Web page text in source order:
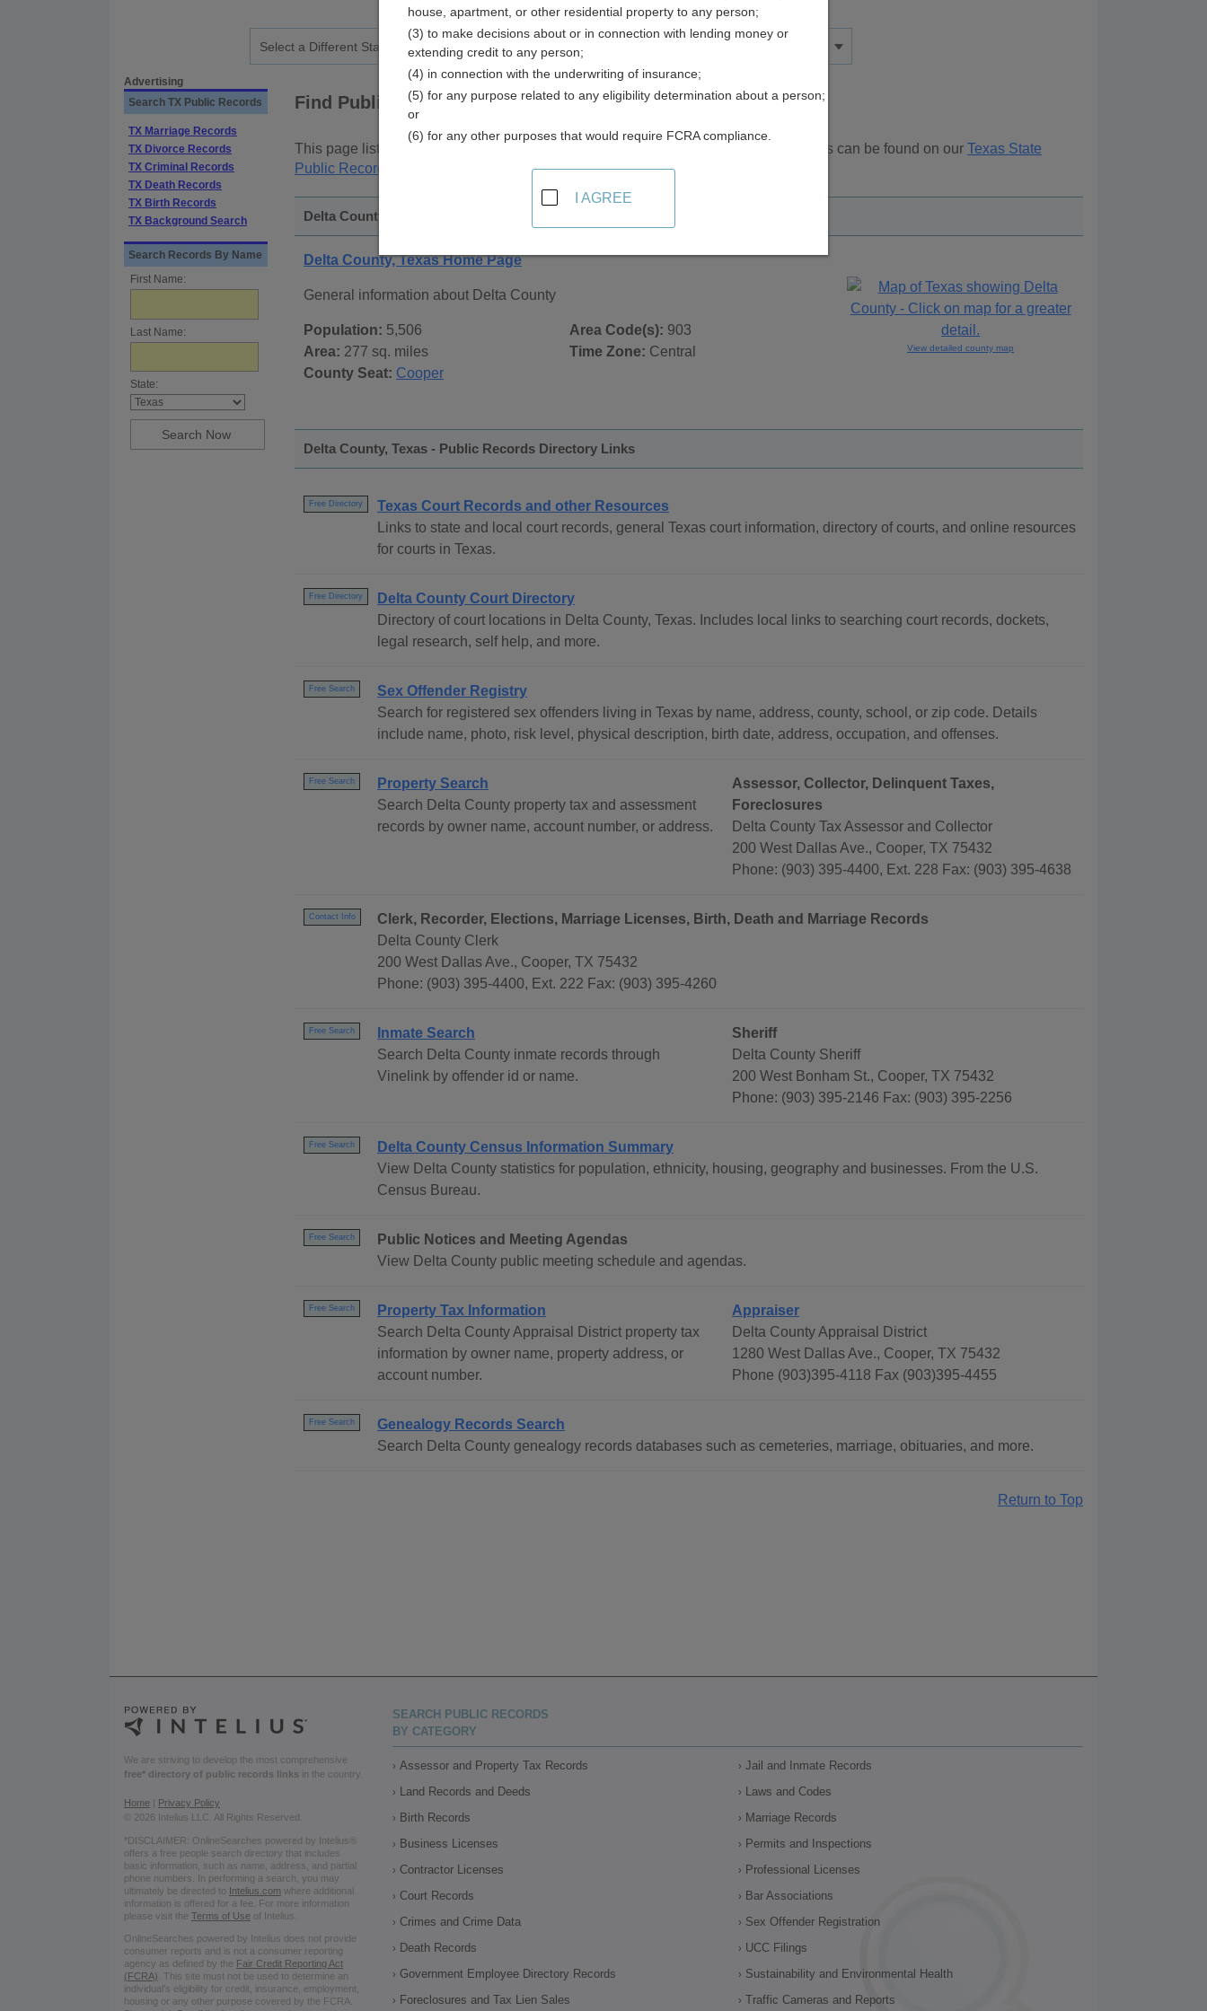
Advertising
Search TX Public Records
TX Marriage Records
TX Divorce Records
TX Criminal Records
TX Death Records
TX Birth Records
TX Background Search
Search Records By Name
First Name:
Last Name:
State:
Find Public Records inDelta County, Texas
This page lists . Additional resources can be found on our Texas State
Public Records
page, on city pages, and on topic pages using the navigation above.
Delta County, Texas - General County Info
Delta County, Texas Home Page
General information about Delta County
Population: 5,506
Area: 277 sq. miles
County Seat: Cooper
Area Code(s): 903
Time Zone: Central View detailed county map
Delta County, Texas - Public Records Directory Links
Free Directory
Texas Court Records and other Resources
Links to state and local court records, general Texas court information, directory of courts, and online resources
for courts in Texas.
Free Directory
Delta County Court Directory
Directory of court locations in Delta County, Texas. Includes local links to searching court records, dockets,
legal research, self help, and more.
Free Search
Sex Offender Registry
Search for registered sex offenders living in Texas by name, address, county, school, or zip code. Details
include name, photo, risk level, physical description, birth date, address, occupation, and offenses.
Free Search
Property Search
Search Delta County property tax and assessment
records by owner name, account number, or address.
Assessor, Collector, Delinquent Taxes,
Foreclosures
Delta County Tax Assessor and Collector
200 West Dallas Ave., Cooper, TX 75432
Phone: (903) 395-4400, Ext. 228 Fax: (903) 395-4638
Contact Info
Clerk, Recorder, Elections, Marriage Licenses, Birth, Death and Marriage Records
Delta County Clerk
200 West Dallas Ave., Cooper, TX 75432
Phone: (903) 395-4400, Ext. 222 Fax: (903) 395-4260
Free Search
Inmate Search
Search Delta County inmate records through
Vinelink by offender id or name.
Sheriff
Delta County Sheriff
200 West Bonham St., Cooper, TX 75432
Phone: (903) 395-2146 Fax: (903) 395-2256
Free Search
Delta County Census Information Summary
View Delta County statistics for population, ethnicity, housing, geography and businesses. From the U.S.
Census Bureau.
Free Search
Public Notices and Meeting Agendas
View Delta County public meeting schedule and agendas.
Free Search
Property Tax Information
Search Delta County Appraisal District property tax
information by owner name, property address, or
account number.
Appraiser
Delta County Appraisal District
1280 West Dallas Ave., Cooper, TX 75432
Phone (903)395-4118 Fax (903)395-4455
Free Search
Genealogy Records Search
Search Delta County genealogy records databases such as cemeteries, marriage, obituaries, and more.
Return to Top
We are striving to develop the most comprehensive
free* directory of public records links in the country.
Home
Privacy Policy
© 2026 Intelius LLC. All Rights Reserved.
*DISCLAIMER: OnlineSearches powered by Intelius®
offers a free people search directory that includes
basic information, such as name, address, and partial
phone numbers. In performing a search, you may
ultimately be directed to Intelius.com where additional
information is offered for a fee. For more information
please visit the Terms of Use of Intelius.
OnlineSearches powered by Intelius does not provide
consumer reports and is not a consumer reporting
agency as defined by the Fair Credit Reporting Act
(FCRA) . This site must not be used to determine an
individual’s eligibility for credit, insurance, employment,
housing or any other purpose covered by the FCRA.
SEARCH PUBLIC RECORDS
BY CATEGORY
Assessor and Property Tax Records
Land Records and Deeds
Birth Records
Business Licenses
Contractor Licenses
Court Records
Crimes and Crime Data
Death Records
Government Employee Directory Records
Foreclosures and Tax Lien Sales
Jail and Inmate Records
Laws and Codes
Marriage Records
Permits and Inspections
Professional Licenses
Bar Associations
Sex Offender Registration
UCC Filings
Sustainability and Environmental Health
Traffic Cameras and Reports
house, apartment, or other residential property to any person;
(3) to make decisions about or in connection with lending money or
extending credit to any person;
(4) in connection with the underwriting of insurance;
(5) for any purpose related to any eligibility determination about a person;
or
(6) for any other purposes that would require FCRA compliance.
I AGREE